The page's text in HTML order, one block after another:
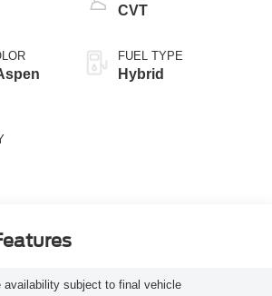
CVT
FUEL TYPE
Hybrid
availability subject to final vehicle